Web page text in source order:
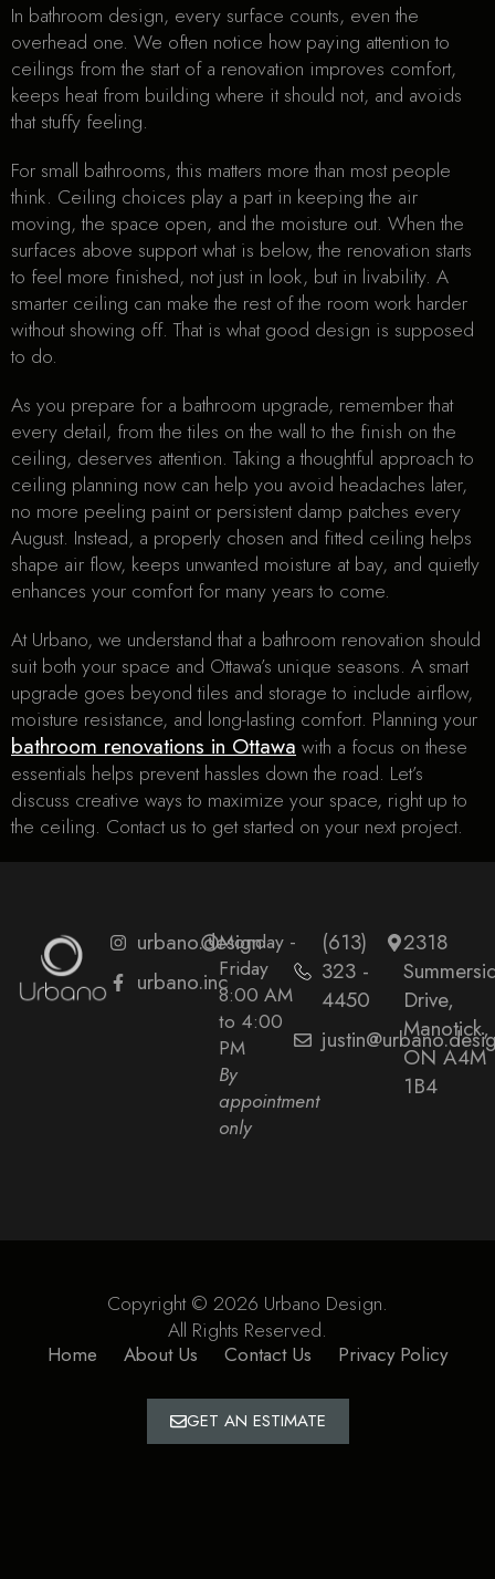
In bathroom design, every surface counts, even the
overhead one. We often notice how paying attention to
ceilings from the start of a renovation improves comfort,
keeps heat from building where it should not, and avoids
that stuffy feeling.
For small bathrooms, this matters more than most people
think. Ceiling choices play a part in keeping the air
moving, the space open, and the moisture out. When the
surfaces above support what is below, the renovation starts
to feel more finished, not just in look, but in livability. A
smarter ceiling can make the rest of the room work harder
without showing off. That is what good design is supposed
to do.
As you prepare for a bathroom upgrade, remember that
every detail, from the tiles on the wall to the finish on the
ceiling, deserves attention. Taking a thoughtful approach to
ceiling planning now can help you avoid headaches later,
no more peeling paint or persistent damp patches every
August. Instead, a properly chosen and fitted ceiling helps
shape air flow, keeps unwanted moisture at bay, and quietly
enhances your comfort for many years to come.
At Urbano, we understand that a bathroom renovation should
suit both your space and Ottawa’s unique seasons. A smart
upgrade goes beyond tiles and storage to include airflow,
moisture resistance, and long-lasting comfort. Planning your
bathroom renovations in Ottawa with a focus on these
essentials helps prevent hassles down the road. Let’s
discuss creative ways to maximize your space, right up to
the ceiling. Contact us to get started on your next project.
urbano.design
urbano.inc
Monday -
Friday
8:00 AM
to 4:00
PM
By
appointment
only
(613)
323 -
4450
2318
Drive,
Manotick,
ON A4M
1B4
Copyright © 2026 Urbano Design.
All Rights Reserved.
Home About Us Contact Us Privacy Policy
GET AN ESTIMATE